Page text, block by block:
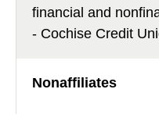
financial and
- Cochise Credit